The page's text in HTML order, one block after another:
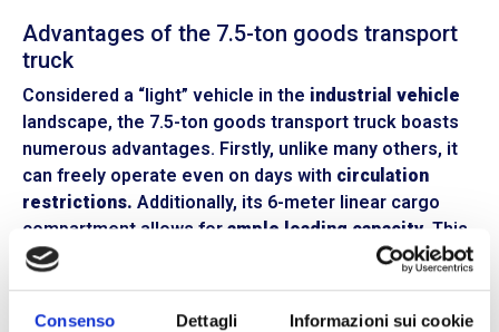
Consenso Dettagli Informazioni sui cookie
Advantages of the 7.5-ton goods transport
truck
Considered a “light” vehicle in the industrial vehicle
landscape, the 7.5-ton goods transport truck boasts
numerous advantages. Firstly, unlike many others, it
can freely operate even on days with circulation
restrictions. Additionally, its 6-meter linear cargo
compartment allows for ample loading capacity. This
makes it suitable for carrying up to 32 cubic meters of
The 7.5-ton hauler offersexcellent maneuverability